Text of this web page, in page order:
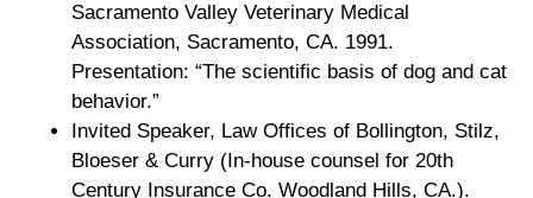
Sacramento Valley Veterinary Medical
Association, Sacramento, CA. 1991.
Presentation: “The scientific basis of dog and cat
behavior.”
Invited Speaker, Law Offices of Bollington, Stilz,
Bloeser & Curry (In-house counsel for 20th
Century Insurance Co. Woodland Hills, CA.).